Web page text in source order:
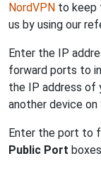
NordVPN to keep
us by using our
Enter the IP
forward ports to
the IP address of
another device on
Enter the port to
Public Port